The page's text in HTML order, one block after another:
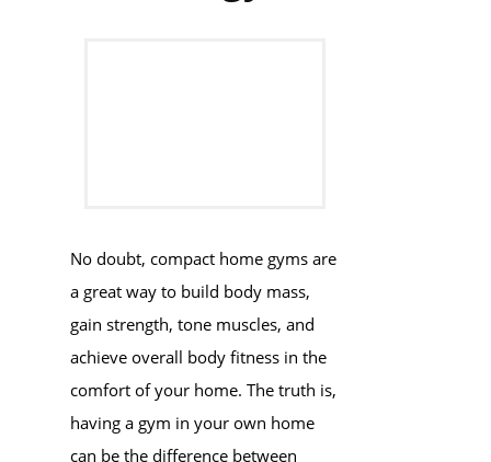
No doubt, compact home gyms are
a great way to build body mass,
gain strength, tone muscles, and
achieve overall body fitness in the
comfort of your home. The truth is,
having a gym in your own home
can be the difference between